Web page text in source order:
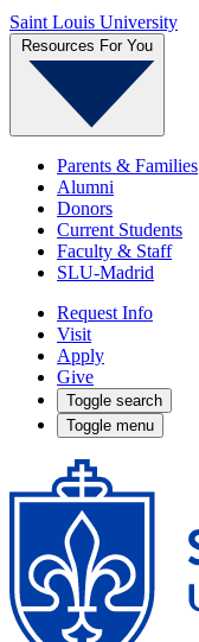
Saint Louis University
Resources For You
Parents & Families
Alumni
Donors
Current Students
Faculty & Staff
SLU-Madrid
Request Info
Visit
Apply
Give
Toggle search
Toggle menu